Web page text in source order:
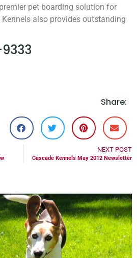
pet boarding solution for
also provides outstanding
Share:
NEXT POST
Cascade Kennels May 2012 Newsletter